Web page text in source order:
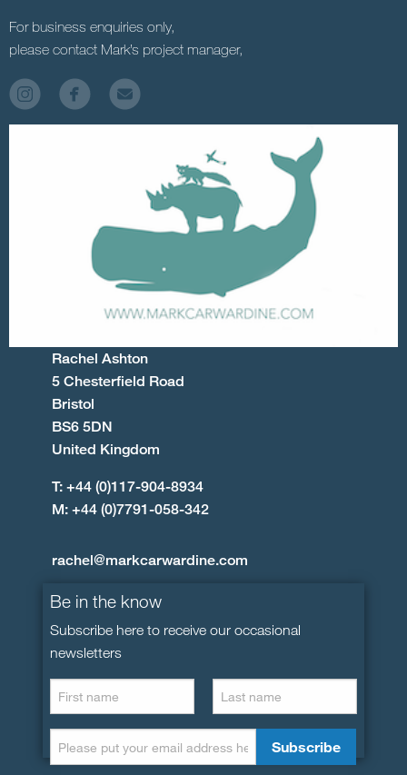
For business enquiries only,
please contact Mark’s project manager,
Rachel Ashton
5 Chesterfield Road
Bristol
BS6 5DN
United Kingdom
T: +44 (0)117-904-8934
M: +44 (0)7791-058-342
rachel@markcarwardine.com
Be in the know
Subscribe here to receive our occasional
newsletters